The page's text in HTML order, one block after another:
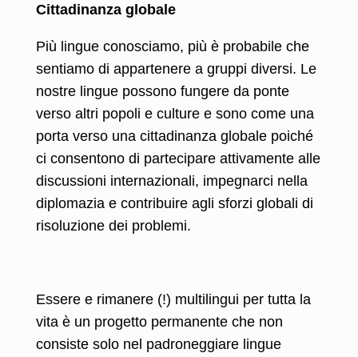
Cittadinanza globale
Più lingue conosciamo, più è probabile che
sentiamo di appartenere a gruppi diversi. Le
nostre lingue possono fungere da ponte
verso altri popoli e culture e sono come una
porta verso una cittadinanza globale poiché
ci consentono di partecipare attivamente alle
discussioni internazionali, impegnarci nella
diplomazia e contribuire agli sforzi globali di
risoluzione dei problemi.
Essere e rimanere (!) multilingui per tutta la
vita è un progetto permanente che non
consiste solo nel padroneggiare lingue